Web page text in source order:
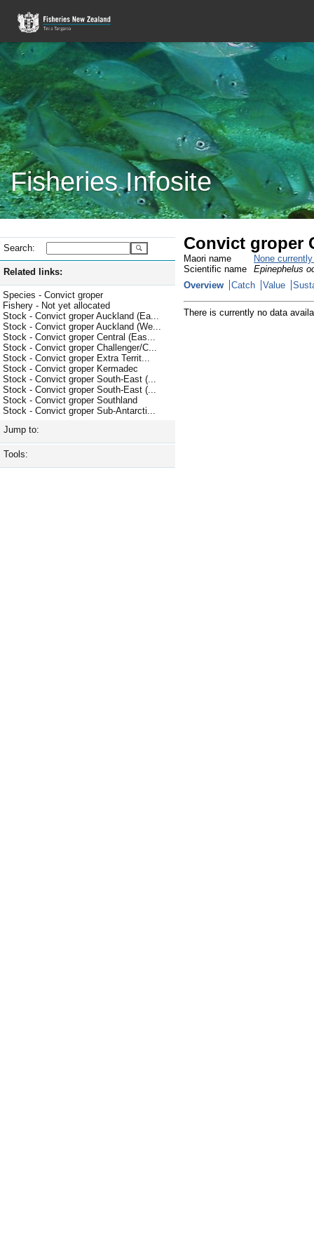
Fisheries Infosite
Search:
Related links:
Species - Convict groper
Fishery - Not yet allocated
Stock - Convict groper Auckland (Ea...
Stock - Convict groper Auckland (We...
Stock - Convict groper Central (Eas...
Stock - Convict groper Challenger/C...
Stock - Convict groper Extra Territ...
Stock - Convict groper Kermadec
Stock - Convict groper South-East (...
Stock - Convict groper South-East (...
Stock - Convict groper Southland
Stock - Convict groper Sub-Antarcti...
Jump to:
Tools:
Convict groper
Maori name
None
Scientific name
Epinephelus
Overview
Catch Value
There is currently no data